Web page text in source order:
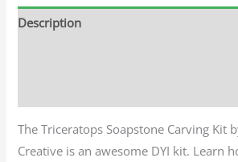
Description
The Triceratops Soapstone Carving Kit
Creative is an awesome DYI kit. Learn